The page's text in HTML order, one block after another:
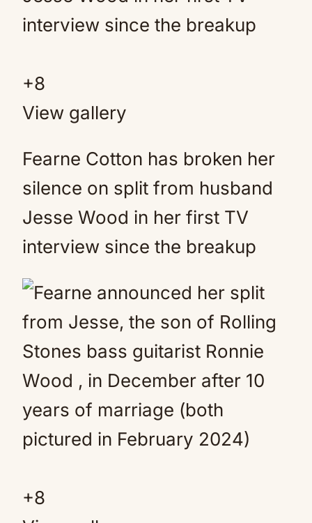
+8
View gallery
Fearne Cotton has broken her
silence on split from husband
Jesse Wood in her first TV
interview since the breakup
+8